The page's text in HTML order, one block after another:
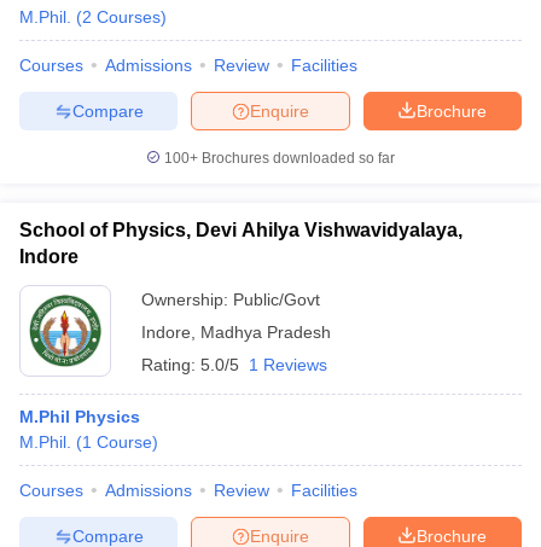
NEST Result
Question PaperAP PGCET Merit List
Examination FormIGNOU Question PapersIGNOU Result
in Gujarat Govt. Universities in West Bengal
Govt.
Universities in Gujarat
Private Universities in West-Bengal
Government Colleges in Bhopal
in Allahabad
Private Degree Colleges in Varanasi
Sample Papers
M.Phil. (2 Courses)
Courses Admissions Review Facilities
Brochure
Enquire
Compare
100+ Brochures downloaded so far
School of Physics, Devi Ahilya Vishwavidyalaya,
Indore
Ownership: Public/Govt
Indore
Madhya Pradesh
Rating: 5.0/5 1 Reviews
M.Phil Physics
M.Phil. (1 Course)
Courses Admissions Review Facilities
Brochure
Enquire
Compare